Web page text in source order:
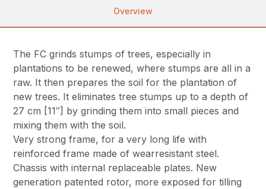
Overview
The FC grinds stumps of trees, especially in
plantations to be renewed, where stumps are all in a
raw. It then prepares the soil for the plantation of
new trees. It eliminates tree stumps up to a depth of
27 cm [11″] by grinding them into small pieces and
mixing them with the soil.
Very strong frame, for a very long life with
reinforced frame made of wearresistant steel.
Chassis with internal replaceable plates. New
generation patented rotor, more exposed for tilling